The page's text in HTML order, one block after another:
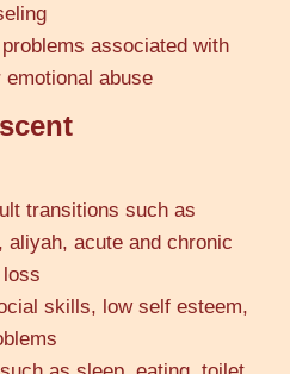
associated with
abuse
transitions such as
aliyah, acute and chronic
skills, low self esteem,